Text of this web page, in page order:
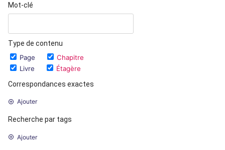
Mot-clé
Type de contenu
Page
Chapitre
Livre
Étagère
Correspondances exactes
Ajouter
Recherche par tags
Ajouter